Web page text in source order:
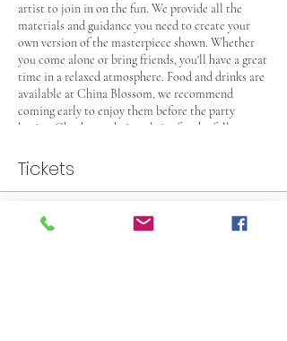
artist to join in on the fun. We provide all the
materials and guidance you need to create your
own version of the masterpiece shown. Whether
you come alone or bring friends, you'll have a great
time in a relaxed atmosphere. Food and drinks are
available at China Blossom, we recommend
coming early to enjoy them before the party
begins. Check out their website for the full
arrive at least 15 minutes early to secure your spot,
and even earlier if you're planning on grabbing a
bite or pre-party drinks. This event is 21 and over –
see you there!
Tickets
Sale ended